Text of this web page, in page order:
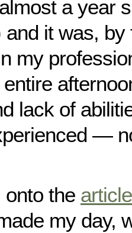
a year
and it was,
my
lack of
—
onto the article
my day,